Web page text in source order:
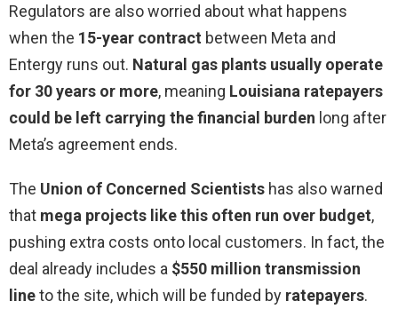
Regulators are also worried about what happens
when the 15-year contract between Meta and
Entergy runs out. Natural gas plants usually operate
for 30 years or more, meaning Louisiana ratepayers
could be left carrying the financial burden long after
Meta’s agreement ends.
The Union of Concerned Scientists has also warned
that mega projects like this often run over budget,
pushing extra costs onto local customers. In fact, the
deal already includes a $550 million transmission
lineto the site, which will be funded by ratepayers.